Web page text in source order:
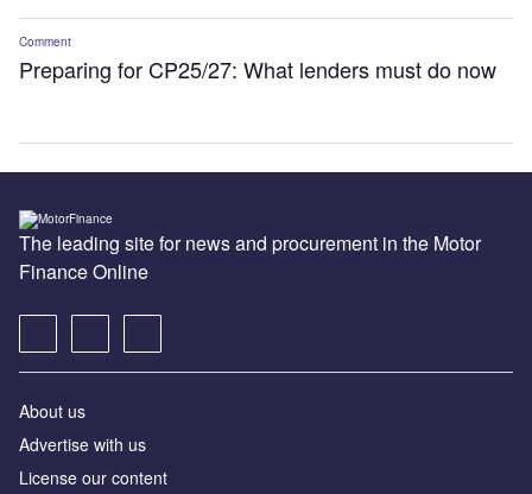
Comment
Preparing for CP25/27: What lenders must do now
The leading site for news and procurement in the Motor
Finance Online
About us
Advertise with us
License our content